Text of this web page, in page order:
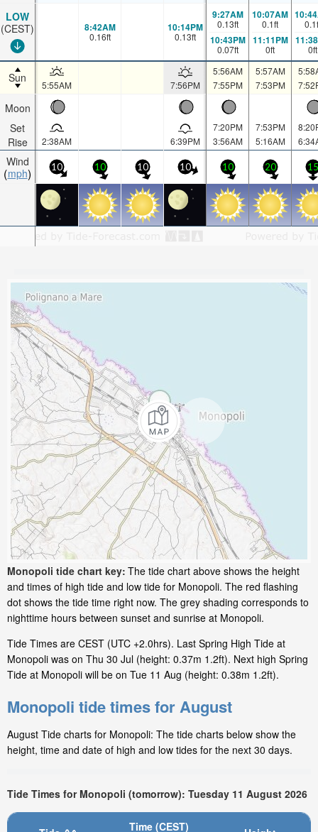
LOW
(CEST)
Sun
Moon
Set
Rise
Wind
mph
8:42AM
0.16ft
10:14PM
0.13ft
9:27AM
0.13ft
10:43PM
0.07ft
10:07AM
0.1ft
11:11PM
0ft
0.1
0ft
5:55AM 7:56PM
5:56AM
7:55PM
5:57AM
7:53PM
2:38AM 6:39PM
7:20PM
3:56AM
7:53PM
5:16AM
10 10 10 10 10 20 15
Monopoli tide chart key: The tide chart above shows the height
and times of high tide and low tide for Monopoli. The red flashing
dot shows the tide time right now. The grey shading corresponds to
nighttime hours between sunset and sunrise at Monopoli.
Tide Times are CEST (UTC +2.0hrs). Last Spring High Tide at
Monopoli was on Thu 30 Jul (height: 0.37m 1.2ft). Next high Spring
Tide at Monopoli will be on Tue 11 Aug (height: 0.38m 1.2ft).
Monopoli tide times for August
August Tide charts for Monopoli: The tide charts below show the
height, time and date of high and low tides for the next 30 days.
Tide Times for Monopoli (tomorrow): Tuesday 11 August 2026
Time (CEST)